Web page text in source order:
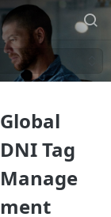
Global
DNI Tag
Manage
ment